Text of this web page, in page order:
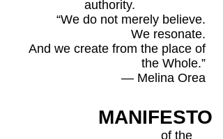
authority.
“We do not merely believe.
We resonate.
And we create from the place of
the Whole.”
— Melina Orea
MANIFESTO
of the